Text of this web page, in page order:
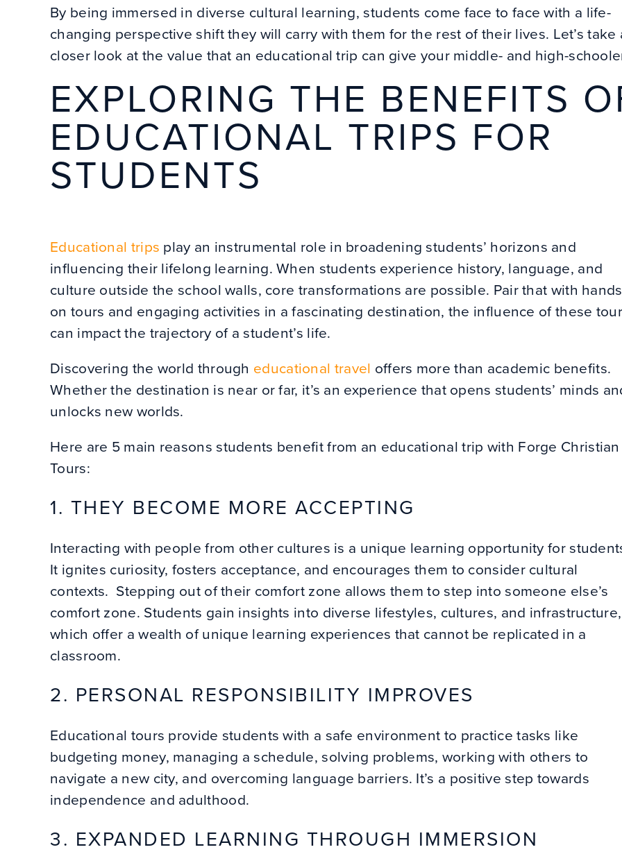
By being immersed in diverse cultural learning, students come face to face with a life-
changing perspective shift they will carry with them for the rest of their lives. Let’s take
closer look at the value that an educational trip can give your middle- and high-
EXPLORING THE BENEFITS
EDUCATIONAL TRIPS FOR
STUDENTS
Educational trips play an instrumental role in broadening students’ horizons and
influencing their lifelong learning. When students experience history, language, and
culture outside the school walls, core transformations are possible. Pair that with
on tours and engaging activities in a fascinating destination, the influence of these
can impact the trajectory of a student’s life.
Discovering the world through educational travel offers more than academic benefits.
Whether the destination is near or far, it’s an experience that opens students’ minds
unlocks new worlds.
Here are 5 main reasons students benefit from an educational trip with Forge Christian
Tours:
1. THEY BECOME MORE ACCEPTING
Interacting with people from other cultures is a unique learning opportunity for
It ignites curiosity, fosters acceptance, and encourages them to consider cultural
contexts. Stepping out of their comfort zone allows them to step into someone else’s
comfort zone. Students gain insights into diverse lifestyles, cultures, and infrastructure,
which offer a wealth of unique learning experiences that cannot be replicated in a
classroom.
2. PERSONAL RESPONSIBILITY IMPROVES
Educational tours provide students with a safe environment to practice tasks like
budgeting money, managing a schedule, solving problems, working with others to
navigate a new city, and overcoming language barriers. It’s a positive step towards
independence and adulthood.
3. EXPANDED LEARNING THROUGH IMMERSION